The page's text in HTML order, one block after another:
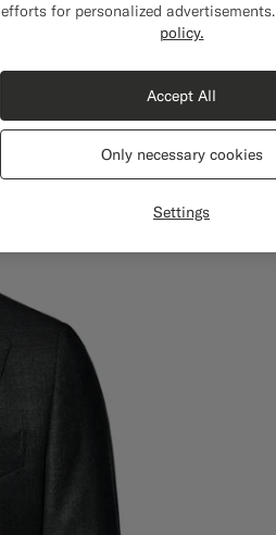
efforts for personalized advertisements.
policy.
Settings
Only necessary cookies
Accept All